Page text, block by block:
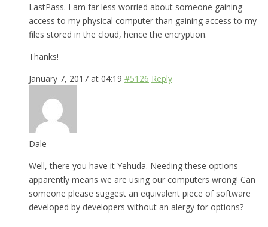
LastPass. I am far less worried about someone gaining
access to my physical computer than gaining access to my
files stored in the cloud, hence the encryption.
Thanks!
January 7, 2017 at 04:19 #5126 Reply
Dale
Well, there you have it Yehuda. Needing these options
apparently means we are using our computers wrong! Can
someone please suggest an equivalent piece of software
developed by developers without an alergy for options?